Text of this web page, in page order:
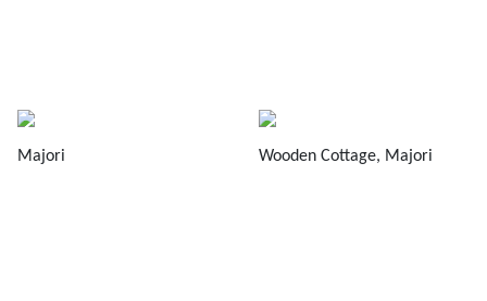
Majori Wooden Cottage, Majori